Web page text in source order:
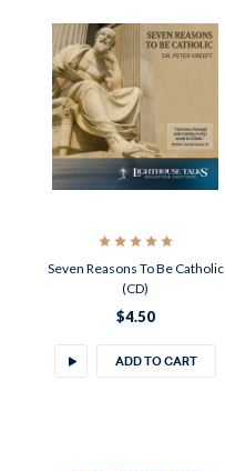
Seven Reasons To Be Catholic
(CD)
$4.50
ADD TO CART